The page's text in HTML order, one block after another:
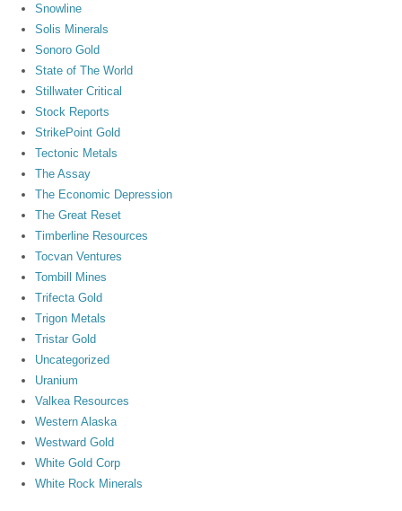
Snowline
Solis Minerals
Sonoro Gold
State of The World
Stillwater Critical
Stock Reports
StrikePoint Gold
Tectonic Metals
The Assay
The Economic Depression
The Great Reset
Timberline Resources
Tocvan Ventures
Tombill Mines
Trifecta Gold
Trigon Metals
Tristar Gold
Uncategorized
Uranium
Valkea Resources
Western Alaska
Westward Gold
White Gold Corp
White Rock Minerals